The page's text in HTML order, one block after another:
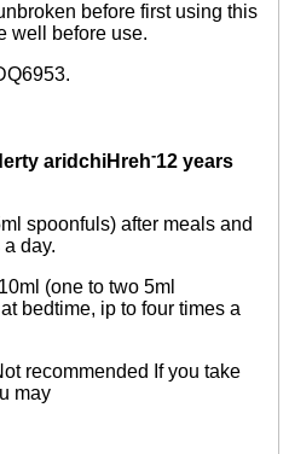
before first using this
well before use.
aridchiHreh-12 years
spoonfuls) after meals and
day.
(one to two 5ml
bedtime, ip to four times a
recommended If you take
may